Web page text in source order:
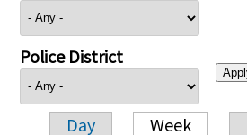
Police District
Day Week